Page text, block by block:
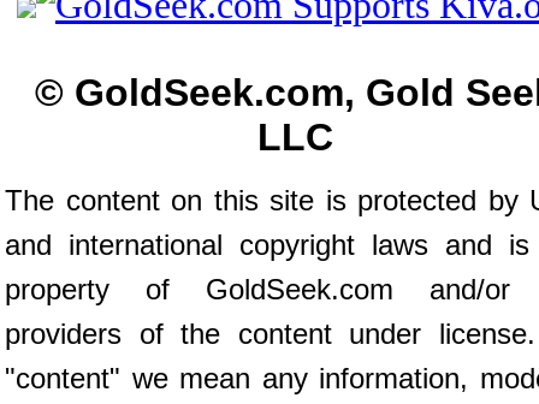
© GoldSeek.com, Gold
LLC
The content on this site is protected by
and international copyright laws and
property of GoldSeek.com and/or
providers of the content under
"content" we mean any information,